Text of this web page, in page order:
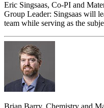
Eric Singsaas, Co-PI and
Group Leader: Singsaas will
team while serving as the